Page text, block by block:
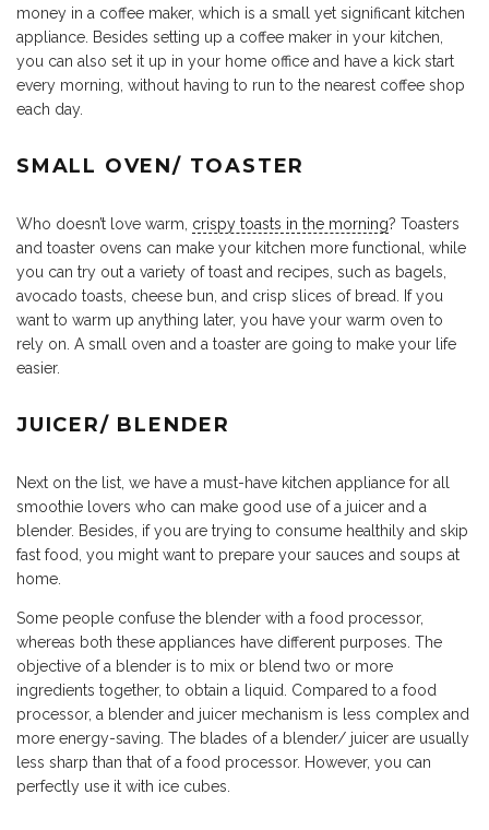
money in a coffee maker, which is a small yet significant kitchen
appliance. Besides setting up a coffee maker in your kitchen,
you can also set it up in your home office and have a kick start
every morning, without having to run to the nearest coffee shop
each day.
SMALL OVEN/ TOASTER
Who doesn’t love warm, crispy toasts in the morning? Toasters
and toaster ovens can make your kitchen more functional, while
you can try out a variety of toast and recipes, such as bagels,
avocado toasts, cheese bun, and crisp slices of bread. If you
want to warm up anything later, you have your warm oven to
rely on. A small oven and a toaster are going to make your life
easier.
JUICER/ BLENDER
Next on the list, we have a must-have kitchen appliance for all
smoothie lovers who can make good use of a juicer and a
blender. Besides, if you are trying to consume healthily and skip
fast food, you might want to prepare your sauces and soups at
home.
Some people confuse the blender with a food processor,
whereas both these appliances have different purposes. The
objective of a blender is to mix or blend two or more
ingredients together, to obtain a liquid. Compared to a food
processor, a blender and juicer mechanism is less complex and
more energy-saving. The blades of a blender/ juicer are usually
less sharp than that of a food processor. However, you can
perfectly use it with ice cubes.